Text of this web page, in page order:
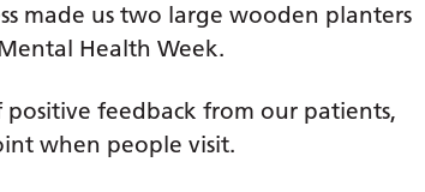
made us two large wooden planters
Health Week.
positive feedback from our patients,
when people visit.